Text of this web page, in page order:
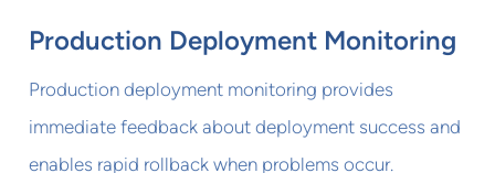
Production Deployment Monitoring
Production deployment monitoring provides
immediate feedback about deployment success and
enables rapid rollback when problems occur.